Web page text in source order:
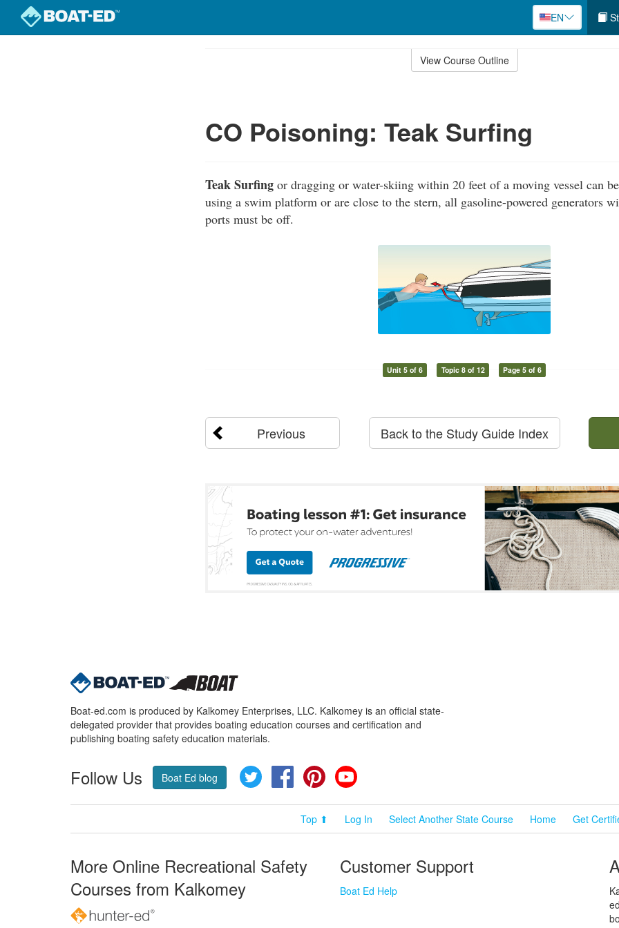
EN
View Course Outline
CO Poisoning: Teak Surfing
Teak Surfing or dragging or water-skiing within 20 feet of a moving vessel can
using a swim platform or are close to the stern, all gasoline-powered generators
ports must be off.
Unit 5 of 6 Topic 8 of 12 Page 5 of 6
Previous Back to the Study Guide Index
Boat-ed.com is produced by Kalkomey Enterprises, LLC. Kalkomey is an official state-
delegated provider that provides boating education courses and certification and
publishing boating safety education materials.
Follow Us Boat Ed blog Twitter FacebookPinterest
Top ⬆ Log In Select Another State Course Home Get
More Online Recreational Safety
Courses from Kalkomey
Customer Support
Boat Ed Help